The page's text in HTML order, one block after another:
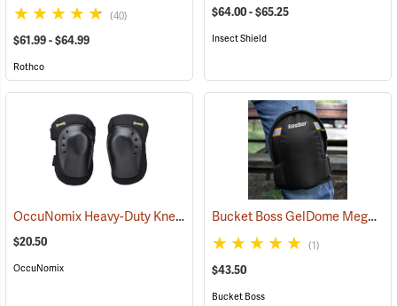
(40)
$61.99 - $64.99
Rothco
$64.00 - $65.25
Insect Shield
OccuNomix Heavy-Duty Knee Pads, Pair (23253)
$20.50
OccuNomix
Bucket Boss GelDome Megasoft Knee Pads
(1)
$43.50
Bucket Boss